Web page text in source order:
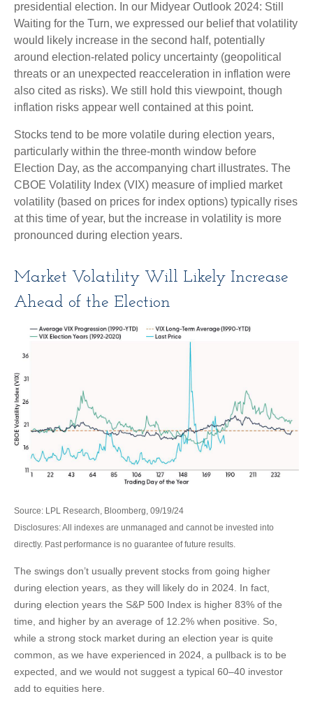
presidential election. In our Midyear Outlook 2024: Still
Waiting for the Turn, we expressed our belief that volatility
would likely increase in the second half, potentially
around election-related policy uncertainty (geopolitical
threats or an unexpected reacceleration in inflation were
also cited as risks). We still hold this viewpoint, though
inflation risks appear well contained at this point.
Stocks tend to be more volatile during election years,
particularly within the three-month window before
Election Day, as the accompanying chart illustrates. The
CBOE Volatility Index (VIX) measure of implied market
volatility (based on prices for index options) typically rises
at this time of year, but the increase in volatility is more
pronounced during election years.
Market Volatility Will Likely Increase
Ahead of the Election
Source: LPL Research, Bloomberg, 09/19/24
Disclosures: All indexes are unmanaged and cannot be invested into
directly. Past performance is no guarantee of future results.
The swings don’t usually prevent stocks from going higher
during election years, as they will likely do in 2024. In fact,
during election years the S&P 500 Index is higher 83% of the
time, and higher by an average of 12.2% when positive. So,
while a strong stock market during an election year is quite
common, as we have experienced in 2024, a pullback is to be
expected, and we would not suggest a typical 60–40 investor
add to equities here.